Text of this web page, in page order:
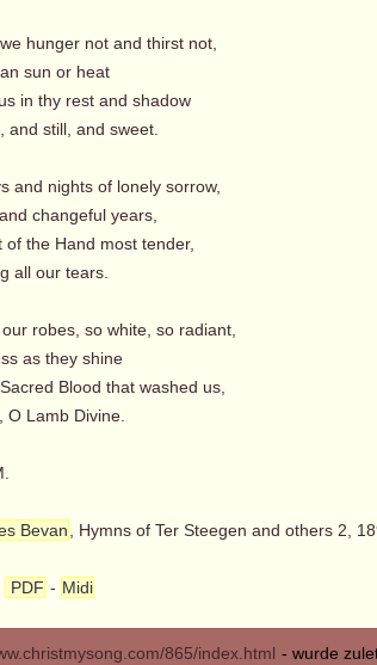
hunger not and thirst not,
sun or heat
in thy rest and shadow
and still, and sweet.
and nights of lonely sorrow,
changeful years,
of the Hand most tender,
all our tears.
robes, so white, so radiant,
as they shine
Blood that washed us,
O Lamb Divine.
Bevan , Hymns of Ter Steegen and others 2,
PDF - Midi
865/index.html - wurde